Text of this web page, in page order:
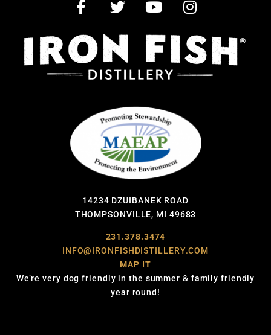
14234 DZUIBANEK ROAD
THOMPSONVILLE, MI 49683
231.378.3474
INFO@IRONFISHDISTILLERY.COM
MAP IT
We’re very dog friendly in the summer & family friendly
year round!